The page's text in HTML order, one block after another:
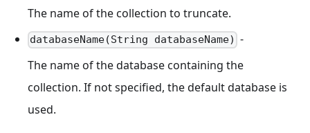
The name of the collection to truncate.
databaseName(String databaseName) -
The name of the database containing the
collection. If not specified, the default database is
used.